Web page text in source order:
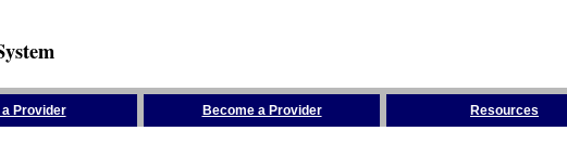
a Provider Become a Provider Resources